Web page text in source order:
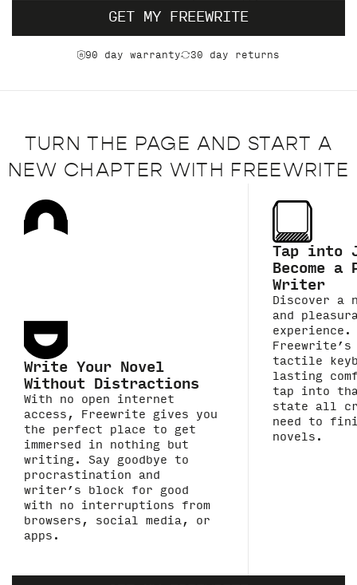
GET MY FREEWRITE
90 day warranty 30 day returns
TURN THE PAGE AND START A
NEW CHAPTER WITH FREEWRITE
Write Your Novel
Without Distractions
With no open internet
access, Freewrite gives you
the perfect place to get
immersed in nothing but
writing. Say goodbye to
procrastination and
writer’s block for good
with no interruptions from
browsers, social media, or
apps.
Tap into
Become
Writer
Discover a
and
experience.
tactile
lasting
tap into
state all
need to
novels.